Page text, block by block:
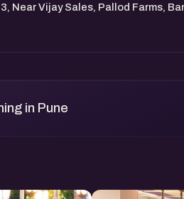
Near Vijay Sales, Pallod Farms,
in Pune